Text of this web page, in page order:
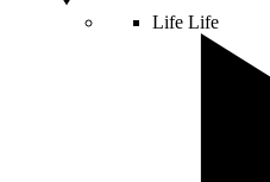
Life Life